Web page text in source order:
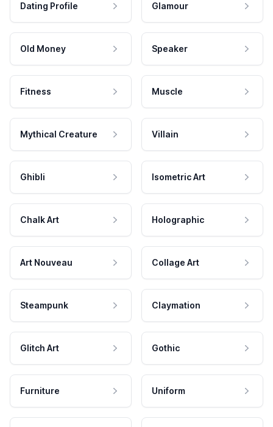
Dating Profile Glamour
Old Money Speaker
Fitness Muscle
Mythical Creature Villain
Ghibli Isometric Art
Chalk Art Holographic
Art Nouveau Collage Art
Steampunk Claymation
Glitch Art Gothic
Furniture Uniform